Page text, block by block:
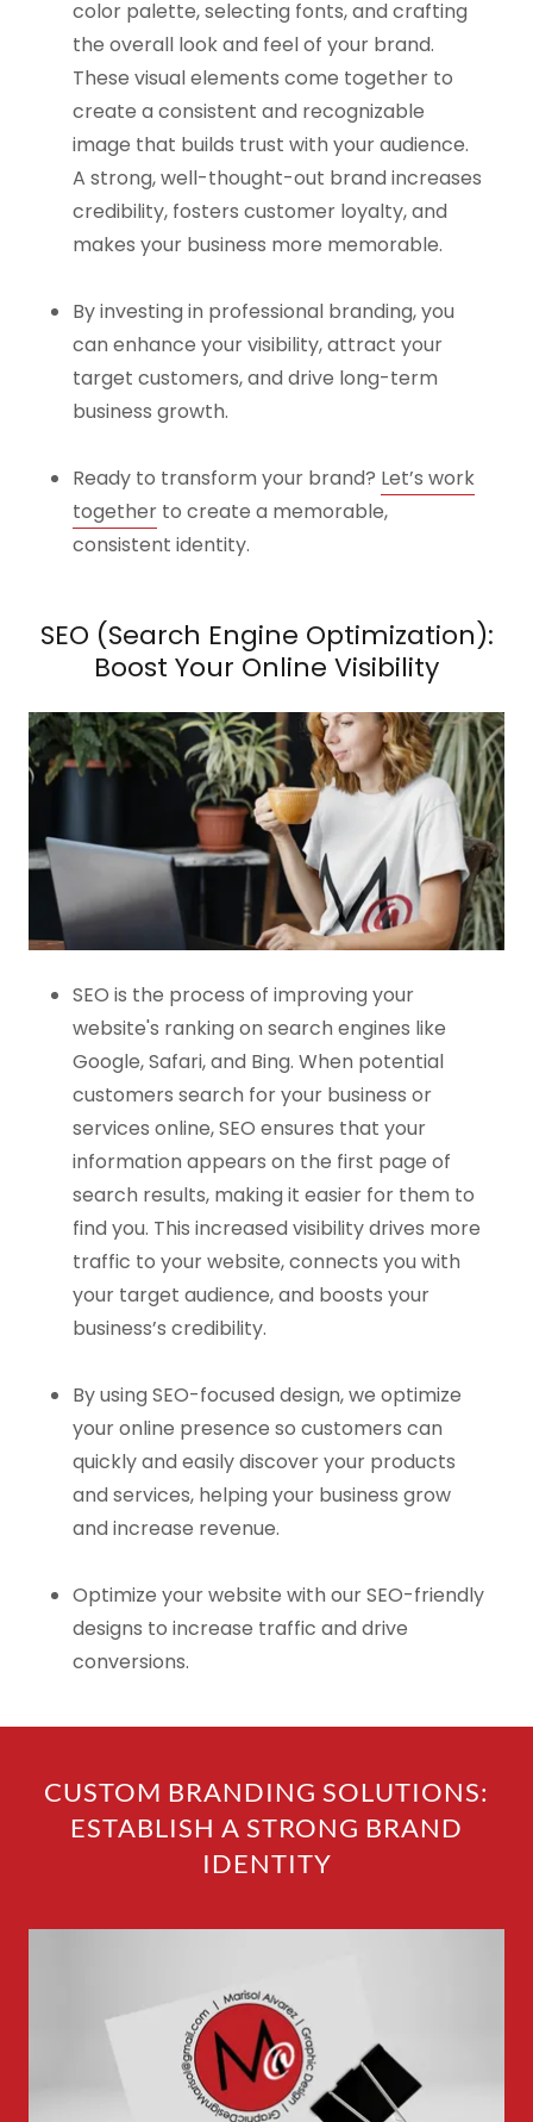
color palette, selecting fonts, and crafting
the overall look and feel of your brand.
These visual elements come together to
create a consistent and recognizable
image that builds trust with your audience.
A strong, well-thought-out brand increases
credibility, fosters customer loyalty, and
makes your business more memorable.
By investing in professional branding, you
can enhance your visibility, attract your
target customers, and drive long-term
business growth.
Ready to transform your brand? Let’s work
togetherto create a memorable,
consistent identity.
SEO (Search Engine Optimization):
Boost Your Online Visibility
SEO is the process of improving your
website's ranking on search engines like
Google, Safari, and Bing. When potential
customers search for your business or
services online, SEO ensures that your
information appears on the first page of
search results, making it easier for them to
find you. This increased visibility drives more
traffic to your website, connects you with
your target audience, and boosts your
business’s credibility.
By using SEO-focused design, we optimize
your online presence so customers can
quickly and easily discover your products
and services, helping your business grow
and increase revenue.
Optimize your website with our SEO-friendly
designs to increase traffic and drive
conversions.
CUSTOM BRANDING SOLUTIONS:
ESTABLISH A STRONG BRAND
IDENTITY